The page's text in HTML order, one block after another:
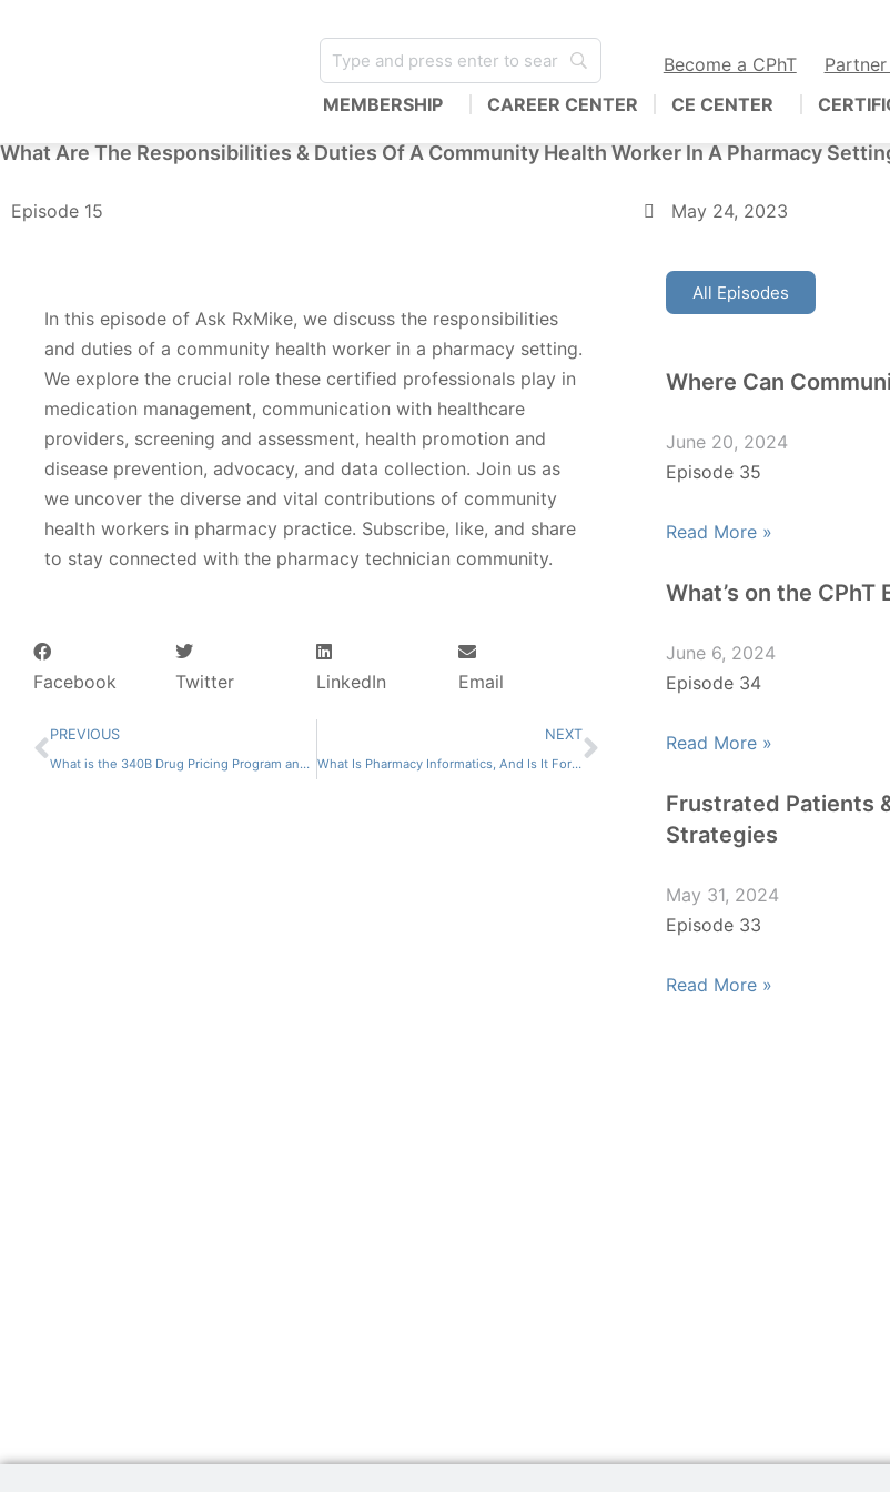
Become a CPhT
MEMBERSHIP CAREER CENTER CE CENTER
What Are The Responsibilities & Duties Of A Community Health Worker In A Pharmacy
Episode 15 May 24, 2023
In this episode of Ask RxMike, we discuss the responsibilities
and duties of a community health worker in a pharmacy setting.
We explore the crucial role these certified professionals play in
medication management, communication with healthcare
providers, screening and assessment, health promotion and
disease prevention, advocacy, and data collection. Join us as
we uncover the diverse and vital contributions of community
health workers in pharmacy practice. Subscribe, like, and share
to stay connected with the pharmacy technician community.
Facebook Twitter LinkedIn Email
PREVIOUS
What is the 340B Drug Pricing Program and How Does it Work?
NEXT
What Is Pharmacy Informatics, And Is It For Me?
All Episodes
Where Can
June 20, 2024
Episode 35
Read More »
What’s on the CPhT
June 6, 2024
Episode 34
Read More »
Frustrated Patients
Strategies
May 31, 2024
Episode 33
Read More »